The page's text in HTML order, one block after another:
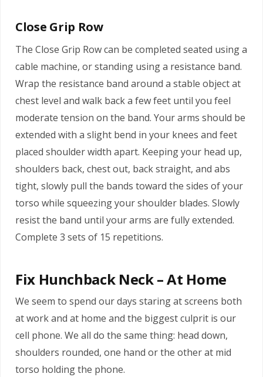
Close Grip Row
The Close Grip Row can be completed seated using a
cable machine, or standing using a resistance band.
Wrap the resistance band around a stable object at
chest level and walk back a few feet until you feel
moderate tension on the band. Your arms should be
extended with a slight bend in your knees and feet
placed shoulder width apart. Keeping your head up,
shoulders back, chest out, back straight, and abs
tight, slowly pull the bands toward the sides of your
torso while squeezing your shoulder blades. Slowly
resist the band until your arms are fully extended.
Complete 3 sets of 15 repetitions.
Fix Hunchback Neck – At Home
We seem to spend our days staring at screens both
at work and at home and the biggest culprit is our
cell phone. We all do the same thing: head down,
shoulders rounded, one hand or the other at mid
torso holding the phone.